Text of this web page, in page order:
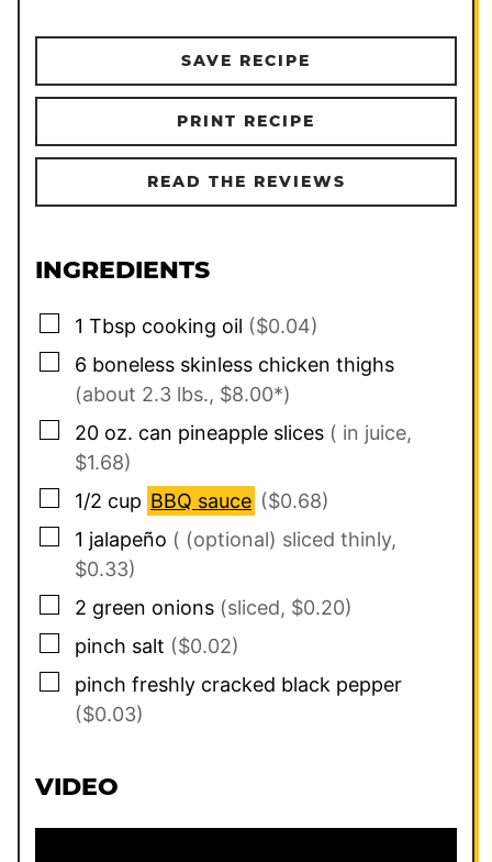
SAVE RECIPE
PRINT RECIPE
READ THE REVIEWS
INGREDIENTS
▢
1 Tbsp cooking oil ($0.04)
▢
6 boneless skinless chicken thighs
(about 2.3 lbs., $8.00*)
▢
20 oz. can pineapple slices ( in juice,
$1.68)
▢
1/2 cup BBQ sauce ($0.68)
▢
1 jalapeño ( (optional) sliced thinly,
$0.33)
▢
2 green onions (sliced, $0.20)
▢
pinch salt ($0.02)
▢
pinch freshly cracked black pepper
($0.03)
VIDEO